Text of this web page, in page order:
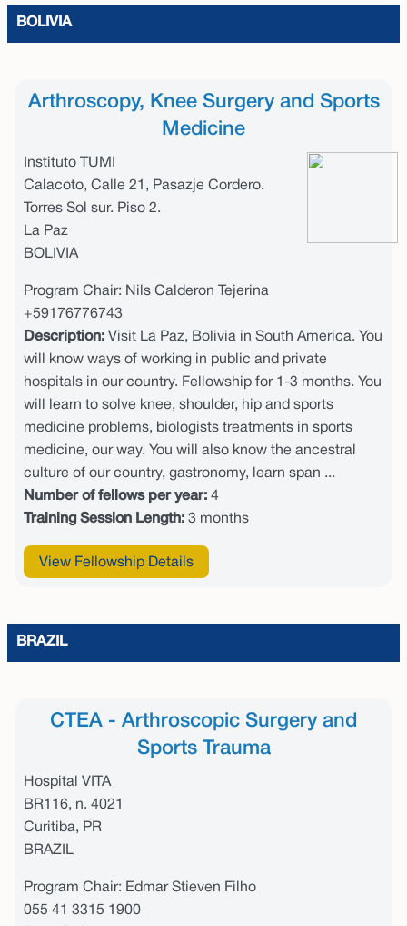
BOLIVIA
Arthroscopy, Knee Surgery and Sports
Medicine
Instituto TUMI
Calacoto, Calle 21, Pasazje Cordero.
Torres Sol sur. Piso 2.
La Paz
BOLIVIA
Program Chair: Nils Calderon Tejerina
+59176776743
Description: Visit La Paz, Bolivia in South America. You
will know ways of working in public and private
hospitals in our country. Fellowship for 1-3 months. You
will learn to solve knee, shoulder, hip and sports
medicine problems, biologists treatments in sports
medicine, our way. You will also know the ancestral
culture of our country, gastronomy, learn span ...
Number of fellows per year: 4
Training Session Length: 3 months
View Fellowship Details
BRAZIL
CTEA - Arthroscopic Surgery and
Sports Trauma
Hospital VITA
BR116, n. 4021
Curitiba, PR
BRAZIL
Program Chair: Edmar Stieven Filho
055 41 3315 1900